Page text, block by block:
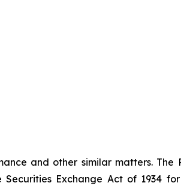
and other similar matters. The
Exchange Act of 1934